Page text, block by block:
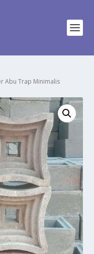
Abu Trap Minimalis